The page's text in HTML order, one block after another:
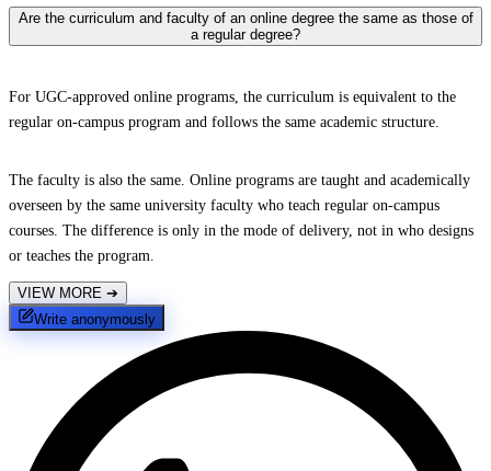
Are the curriculum and faculty of an online degree the same as those of
a regular degree?
For UGC-approved online programs, the curriculum is equivalent to the
regular on-campus program and follows the same academic structure.
The faculty is also the same. Online programs are taught and academically
overseen by the same university faculty who teach regular on-campus
courses. The difference is only in the mode of delivery, not in who designs
or teaches the program.
VIEW MORE ➔
Write anonymously